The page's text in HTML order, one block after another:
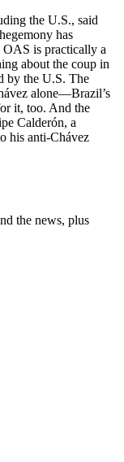
the U.S., said
has
OAS is practically a
about the coup in
by the U.S. The
alone—Brazil’s
it, too. And the
Calderón, a
his anti-Chávez
the news, plus